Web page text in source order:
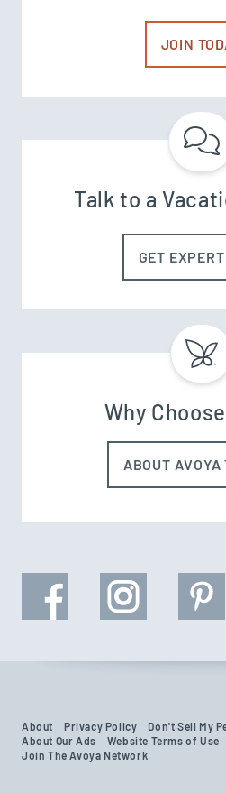
JOIN
Talk to a
GET
Why
ABOUT
About Privacy Policy
Don't Sell My
About Our Ads
Website Terms of Use
Join The Avoya Network